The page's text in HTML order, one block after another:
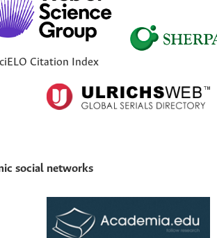
Citation Index
social networks